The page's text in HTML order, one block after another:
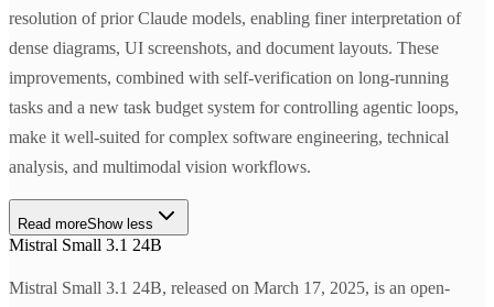
resolution of prior Claude models, enabling finer interpretation of
dense diagrams, UI screenshots, and document layouts. These
improvements, combined with self-verification on long-running
tasks and a new task budget system for controlling agentic loops,
make it well-suited for complex software engineering, technical
analysis, and multimodal vision workflows.
Read moreShow less
Mistral Small 3.1 24B
Mistral Small 3.1 24B, released on March 17, 2025, is an open-